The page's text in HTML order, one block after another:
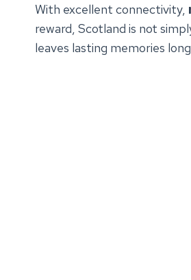
With excellent connectivity,
reward, Scotland is not
leaves lasting memories